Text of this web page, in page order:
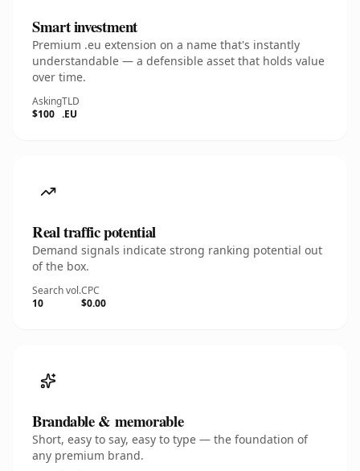
Smart investment
Premium .eu extension on a name that's instantly
understandable — a defensible asset that holds value
over time.
Asking
$100
TLD
.EU
Real traffic potential
Demand signals indicate strong ranking potential out
of the box.
Search vol.
10
CPC
$0.00
Brandable & memorable
Short, easy to say, easy to type — the foundation of
any premium brand.